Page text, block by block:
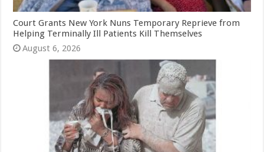
Court Grants New York Nuns Temporary Reprieve from
Helping Terminally Ill Patients Kill Themselves
August 6, 2026